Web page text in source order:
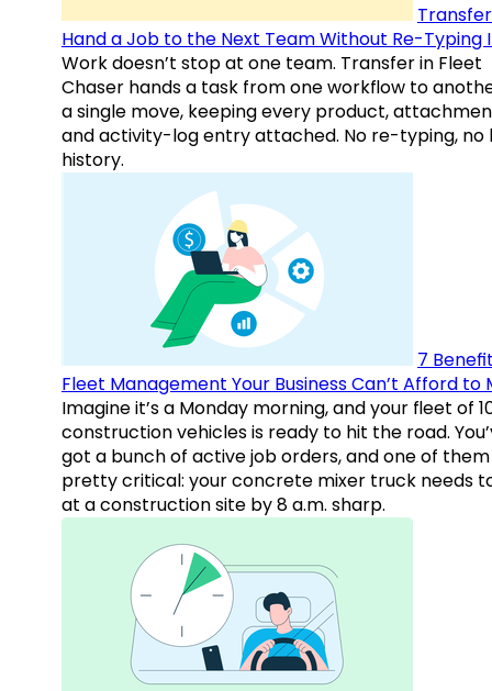
Hand a Job to the Next Team Without Re-Typing
Work doesn’t stop at one team. Transfer in Fleet
Chaser hands a task from one workflow to
a single move, keeping every product,
and activity-log entry attached. No re-typing, no
history.
7
Fleet Management Your Business Can’t Afford to
Imagine it’s a Monday morning, and your fleet of
construction vehicles is ready to hit the road.
got a bunch of active job orders, and one of them
pretty critical: your concrete mixer truck needs
at a construction site by 8 a.m. sharp.